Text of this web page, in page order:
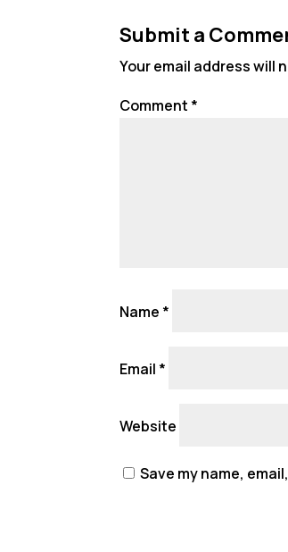
Submit a
Your email address will
Comment *
Name *
Email *
Website
Save my name,